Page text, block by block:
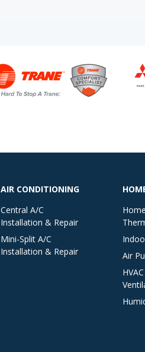
AIR CONDITIONING
Central A/C
Installation & Repair
Mini-Split A/C
Installation & Repair
Air